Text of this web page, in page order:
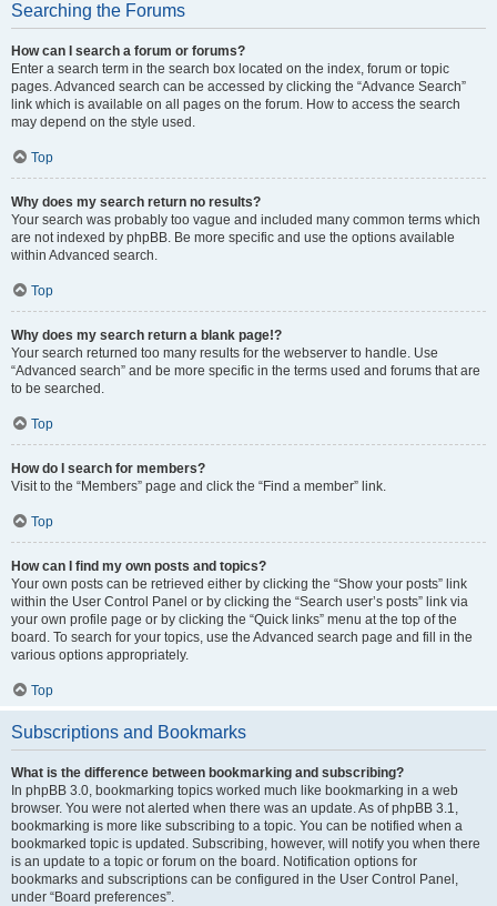
Searching the Forums
How can I search a forum or forums?
Enter a search term in the search box located on the index, forum or topic
pages. Advanced search can be accessed by clicking the “Advance Search”
link which is available on all pages on the forum. How to access the search
may depend on the style used.
Top
Why does my search return no results?
Your search was probably too vague and included many common terms which
are not indexed by phpBB. Be more specific and use the options available
within Advanced search.
Top
Why does my search return a blank page!?
Your search returned too many results for the webserver to handle. Use
“Advanced search” and be more specific in the terms used and forums that are
to be searched.
Top
How do I search for members?
Visit to the “Members” page and click the “Find a member” link.
Top
How can I find my own posts and topics?
Your own posts can be retrieved either by clicking the “Show your posts” link
within the User Control Panel or by clicking the “Search user’s posts” link via
your own profile page or by clicking the “Quick links” menu at the top of the
board. To search for your topics, use the Advanced search page and fill in the
various options appropriately.
Top
Subscriptions and Bookmarks
What is the difference between bookmarking and subscribing?
In phpBB 3.0, bookmarking topics worked much like bookmarking in a web
browser. You were not alerted when there was an update. As of phpBB 3.1,
bookmarking is more like subscribing to a topic. You can be notified when a
bookmarked topic is updated. Subscribing, however, will notify you when there
is an update to a topic or forum on the board. Notification options for
bookmarks and subscriptions can be configured in the User Control Panel,
under “Board preferences”.